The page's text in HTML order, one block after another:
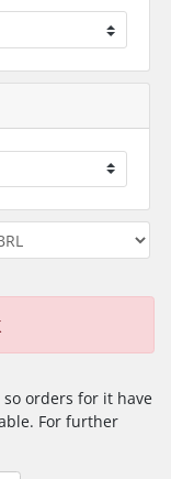
orders for it have
For further